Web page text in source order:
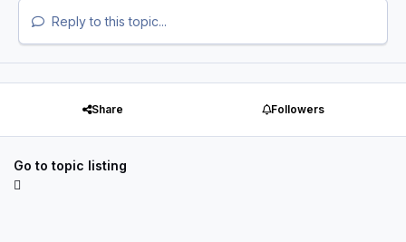
Reply to this topic...
Share Followers
Go to topic listing